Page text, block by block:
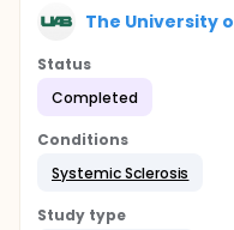
The University
Status
Completed
Conditions
Systemic Sclerosis
Study type